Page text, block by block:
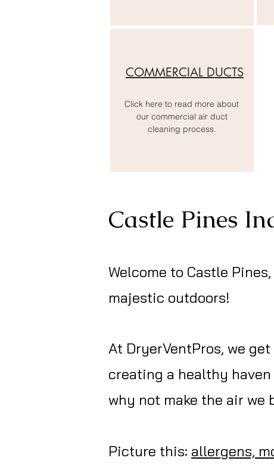
COMMERCIAL DUCTS
Click here to read more about
our commercial air duct
cleaning process.
Castle Pines
Welcome to Castle
majestic outdoors!
At DryerVentPros, we
creating a healthy
why not make the air we
Picture this: allergens,